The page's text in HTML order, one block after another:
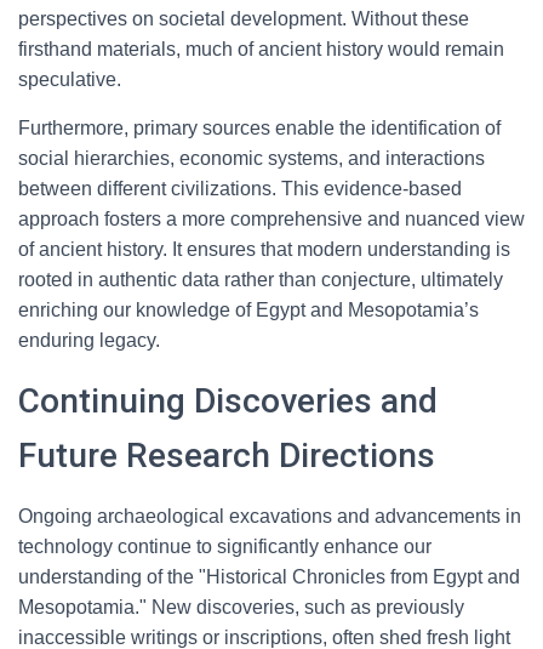
perspectives on societal development. Without these
firsthand materials, much of ancient history would remain
speculative.
Furthermore, primary sources enable the identification of
social hierarchies, economic systems, and interactions
between different civilizations. This evidence-based
approach fosters a more comprehensive and nuanced view
of ancient history. It ensures that modern understanding is
rooted in authentic data rather than conjecture, ultimately
enriching our knowledge of Egypt and Mesopotamia’s
enduring legacy.
Continuing Discoveries and
Future Research Directions
Ongoing archaeological excavations and advancements in
technology continue to significantly enhance our
understanding of the "Historical Chronicles from Egypt and
Mesopotamia." New discoveries, such as previously
inaccessible writings or inscriptions, often shed fresh light